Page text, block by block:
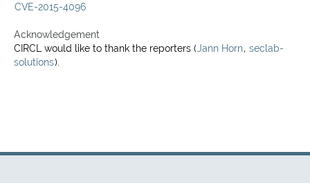
CVE-2015-4096
Acknowledgement
CIRCL would like to thank the reporters (Jann Horn, seclab-
solutions).